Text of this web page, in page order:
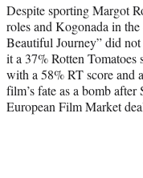
Despite sporting Margot
roles and Kogonada in
Beautiful Journey” did
it a 37% Rotten Tomatoes
with a 58% RT score and
film’s fate as a bomb
European Film Market